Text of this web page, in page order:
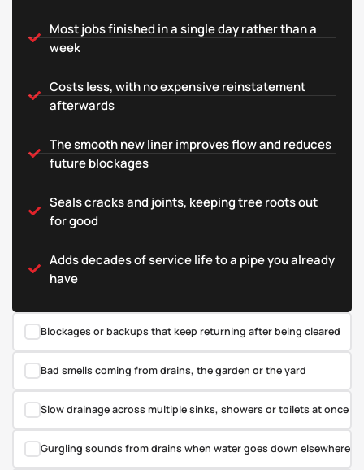
Blockages or backups that keep returning after being cleared
Bad smells coming from drains, the garden or the yard
Slow drainage across multiple sinks, showers or toilets at once
Gurgling sounds from drains when water goes down elsewhere
Most jobs finished in a single day rather than a
week
Costs less, with no expensive reinstatement
afterwards
The smooth new liner improves flow and reduces
future blockages
Seals cracks and joints, keeping tree roots out
for good
Adds decades of service life to a pipe you already
have